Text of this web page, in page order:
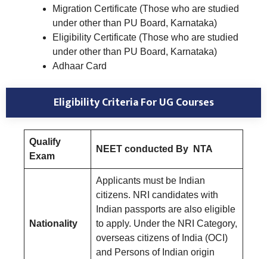
Migration Certificate (Those who are studied
under other than PU Board, Karnataka)
Eligibility Certificate (Those who are studied
under other than PU Board, Karnataka)
Adhaar Card
Eligibility CriteriaFor UG Courses
Qualify
Exam
NEET conducted By NTA
Nationality
Applicants must be Indian
citizens. NRI candidates with
Indian passports are also eligible
to apply. Under the NRI Category,
overseas citizens of India (OCI)
and Persons of Indian origin